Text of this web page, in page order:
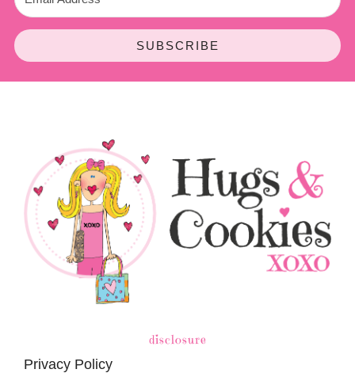
SUBSCRIBE
disclosure
Privacy Policy